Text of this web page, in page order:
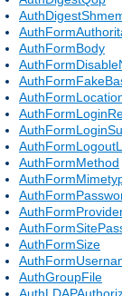
AuthFormBody
AuthFormMethod
AuthFormSize
AuthGroupFile